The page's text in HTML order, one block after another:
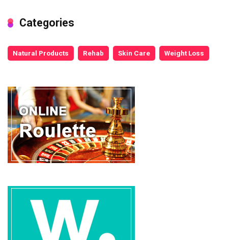
Categories
Natural Products Rehab Skin Care Weight Loss